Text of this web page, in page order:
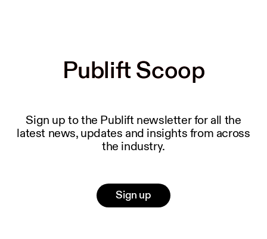
Publift Scoop
Publift Scoop
Sign up to the Publift newsletter for all the
latest news, updates and insights from across
the industry.
Sign up